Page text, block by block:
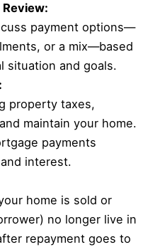
payment options—
or a mix—based
situation and goals.
property taxes,
maintain your home.
payments
interest.
home is sold or
no longer live in
repayment goes to